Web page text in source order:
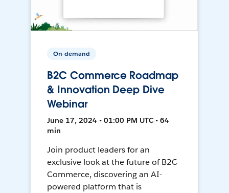
On-demand
B2C Commerce Roadmap
& Innovation Deep Dive
Webinar
June 17, 2024 • 01:00 PM UTC • 64
min
Join product leaders for an
exclusive look at the future of B2C
Commerce, discovering an AI-
powered platform that is